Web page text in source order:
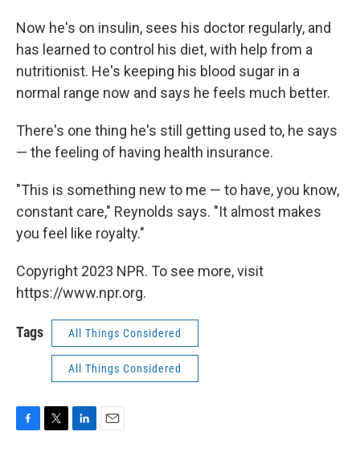
Now he's on insulin, sees his doctor regularly, and
has learned to control his diet, with help from a
nutritionist. He's keeping his blood sugar in a
normal range now and says he feels much better.
There's one thing he's still getting used to, he says
— the feeling of having health insurance.
"This is something new to me — to have, you know,
constant care," Reynolds says. "It almost makes
you feel like royalty."
Copyright 2023 NPR. To see more, visit
https://www.npr.org.
Tags All Things Considered
All Things Considered